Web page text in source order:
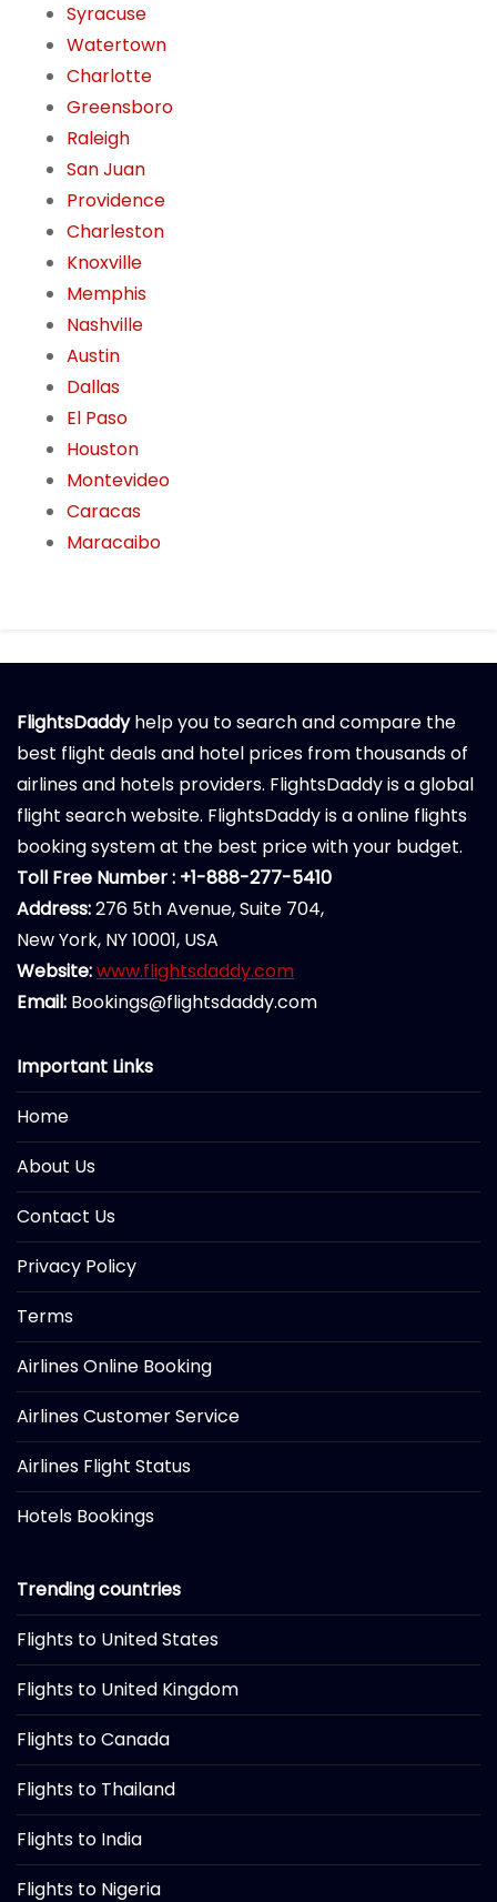
Syracuse
Watertown
Charlotte
Greensboro
Raleigh
San Juan
Providence
Charleston
Knoxville
Memphis
Nashville
Austin
Dallas
El Paso
Houston
Montevideo
Caracas
Maracaibo
FlightsDaddyhelp you to search and compare the
best flight deals and hotel prices from thousands of
airlines and hotels providers. FlightsDaddy is a global
flight search website. FlightsDaddy is a online flights
booking system at the best price with your budget.
Toll Free Number : +1-888-277-5410
Address:276 5th Avenue, Suite 704,
New York, NY 10001, USA
Website:www.flightsdaddy.com
Email: Bookings@flightsdaddy.com
Important Links
Home
About Us
Contact Us
Privacy Policy
Terms
Airlines Online Booking
Airlines Customer Service
Airlines Flight Status
Hotels Bookings
Trending countries
Flights to United States
Flights to United Kingdom
Flights to Canada
Flights to Thailand
Flights to India
Flights to Nigeria